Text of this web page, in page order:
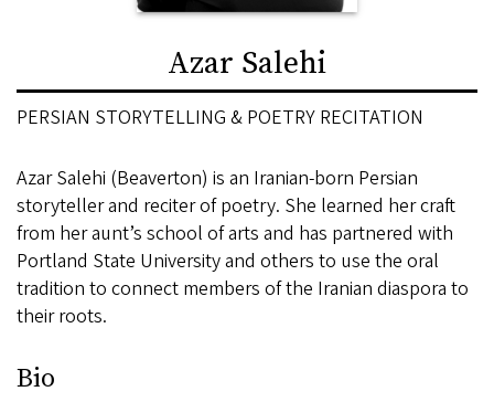
Azar Salehi
PERSIAN STORYTELLING & POETRY RECITATION
Azar Salehi (Beaverton) is an Iranian-born Persian
storyteller and reciter of poetry. She learned her craft
from her aunt’s school of arts and has partnered with
Portland State University and others to use the oral
tradition to connect members of the Iranian diaspora to
their roots.
Bio